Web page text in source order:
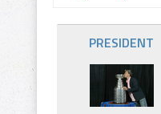
PRESIDENT